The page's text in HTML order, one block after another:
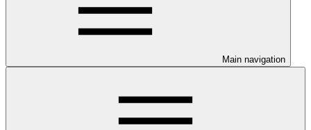
Main navigation